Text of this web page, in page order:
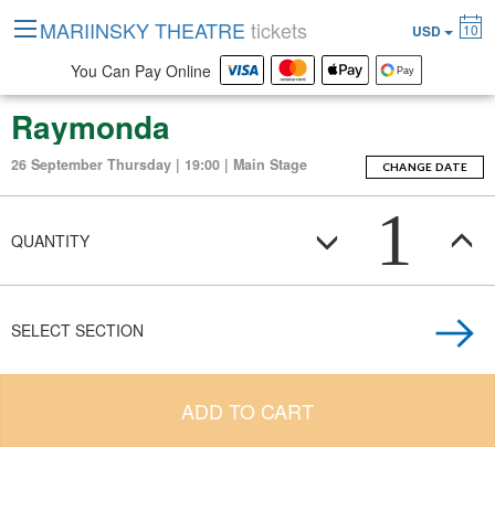
Raymonda
26 September Thursday | 19:00 | Main Stage CHANGE DATE
QUANTITY 1
SELECT SECTION
ADD TO CART
MARIINSKY THEATRE tickets USD 10
You Can Pay Online